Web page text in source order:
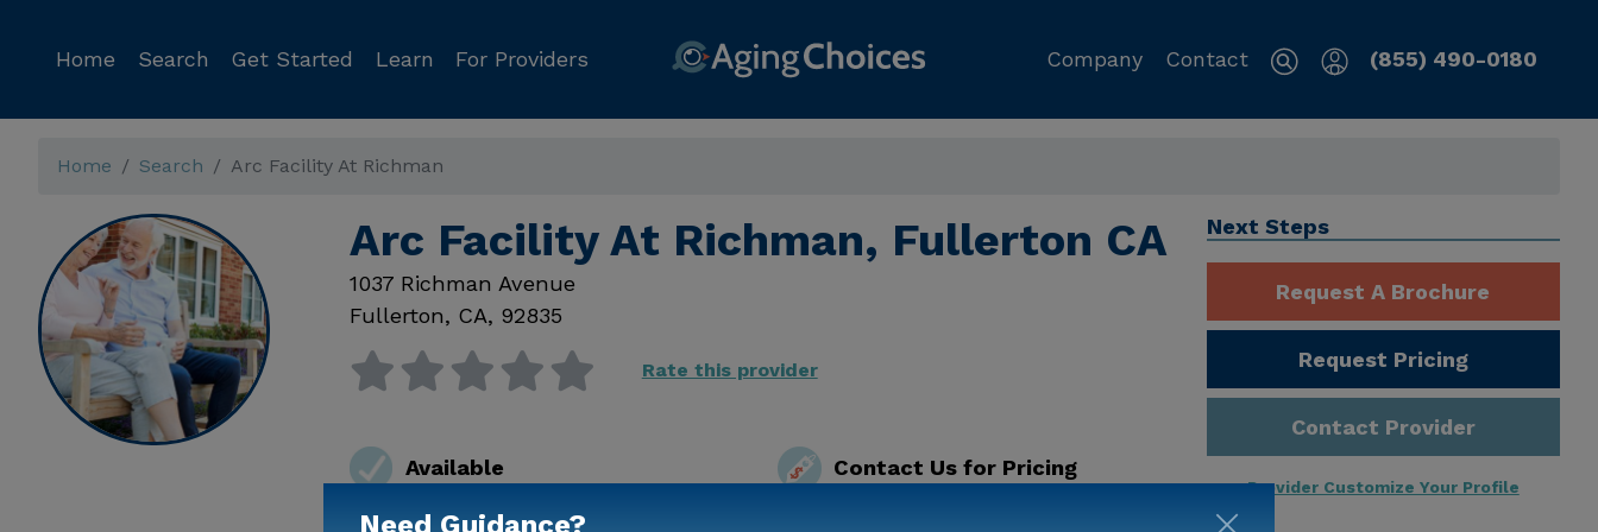
Home Search Get Started Learn For Providers Company Contact (855) 490-0180
Home Search Arc Facility At Richman
Arc Facility At Richman, Fullerton CA
1037 Richman Avenue
Fullerton, CA, 92835
Rate this provider
Available Contact Us for Pricing
Next Steps
Request A Brochure
Request Pricing
Contact Provider
Provider Customize Your Profile
Need Guidance?